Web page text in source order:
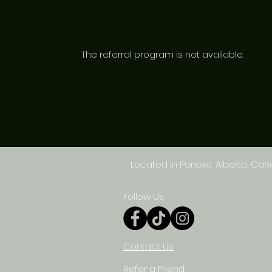
The referral program is not available.
Located in Ponoka, Alberta,
Follow Us
Contact Us
Refer a Friend